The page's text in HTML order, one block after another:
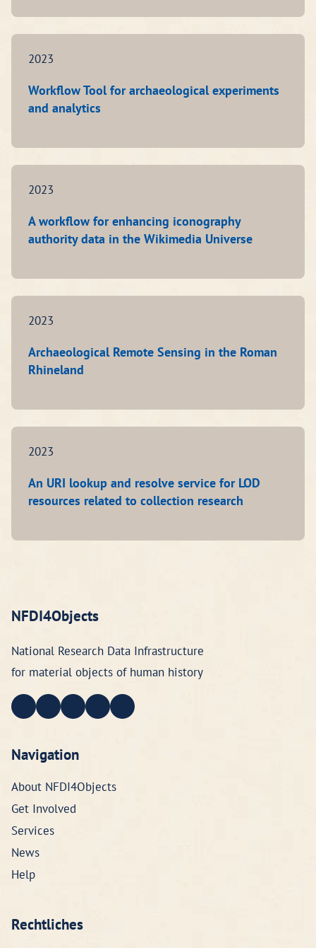
2023
Workflow Tool for archaeological experiments
and analytics
2023
A workflow for enhancing iconography
authority data in the Wikimedia Universe
2023
Archaeological Remote Sensing in the Roman
Rhineland
2023
An URI lookup and resolve service for LOD
resources related to collection research
NFDI4Objects
National Research Data Infrastructure
for material objects of human history
Navigation
About NFDI4Objects
Get Involved
Services
News
Help
Rechtliches